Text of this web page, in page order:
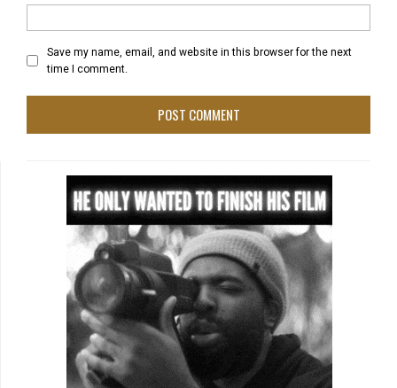
Save my name, email, and website in this browser for the next
time I comment.